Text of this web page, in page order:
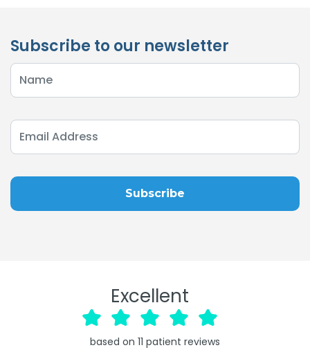
Subscribe to our newsletter
Excellent
based on 11 patient reviews